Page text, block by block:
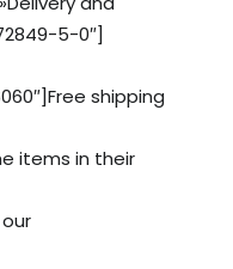
5-0″]
shipping
items in their